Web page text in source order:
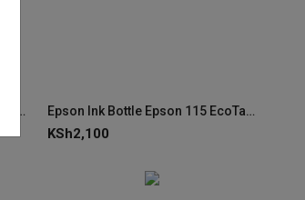
Epson Ink Bottle Epson 115 EcoTank Yellow Ink C13T07D44A Epson Ink Bottle Epson 115 EcoTank Pigment Black Ink C13T07C14A
KSh2,100